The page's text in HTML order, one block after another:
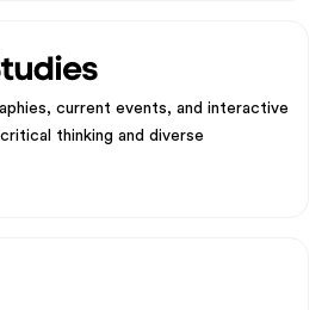
current events, and interactive
thinking and diverse